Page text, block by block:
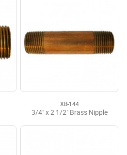
XB-144
3/4" x 2 1/2" Brass Nipple